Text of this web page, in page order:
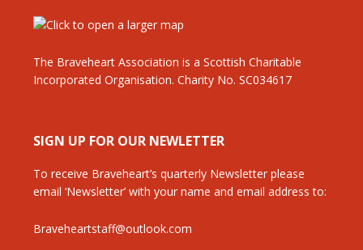
The Braveheart Association is a Scottish Charitable
Incorporated Organisation. Charity No. SC034617
SIGN UP FOR OUR NEWLETTER
To receive Braveheart’s quarterly Newsletter please
email ‘Newsletter’ with your name and email address to:
Braveheartstaff@outlook.com